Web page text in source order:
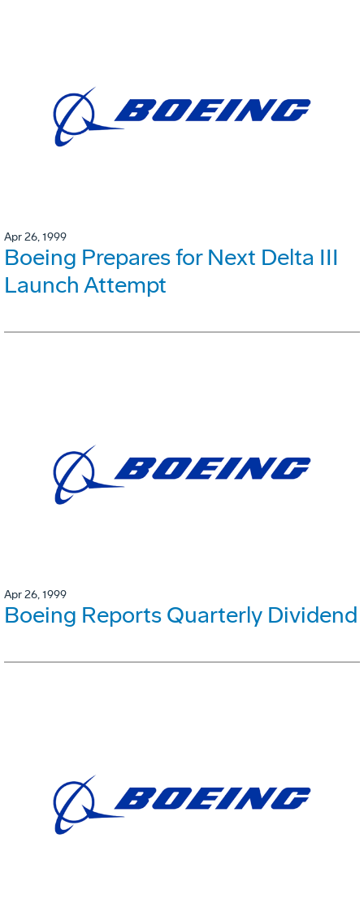
Apr 26, 1999
Boeing Prepares for Next Delta III
Launch Attempt
Apr 26, 1999
Boeing Reports Quarterly Dividend